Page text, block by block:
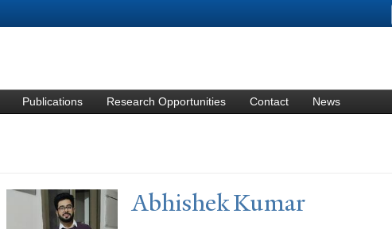
Publications Research Opportunities Contact News
Abhishek Kumar